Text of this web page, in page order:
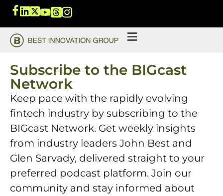
Subscribe to the BIGcast
Network
Keep pace with the rapidly evolving
fintech industry by subscribing to the
BIGcast Network. Get weekly insights
from industry leaders John Best and
Glen Sarvady, delivered straight to your
preferred podcast platform. Join our
community and stay informed about